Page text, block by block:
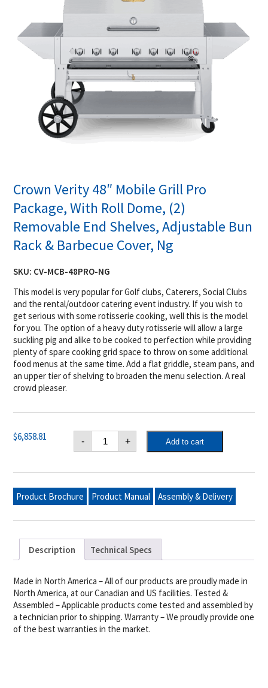
Crown Verity 48″ Mobile Grill Pro
Package, With Roll Dome, (2)
Removable End Shelves, Adjustable Bun
Rack & Barbecue Cover, Ng
SKU: CV-MCB-48PRO-NG
This model is very popular for Golf clubs, Caterers, Social Clubs
and the rental/outdoor catering event industry. If you wish to
get serious with some rotisserie cooking, well this is the model
for you. The option of a heavy duty rotisserie will allow a large
suckling pig and alike to be cooked to perfection while providing
plenty of spare cooking grid space to throw on some additional
food menus at the same time. Add a flat griddle, steam pans, and
an upper tier of shelving to broaden the menu selection. A real
crowd pleaser.
$6,858.81 -
Crown
Verity
48"
Grill
Package,
With
Roll
End
Shelves,
Adjustable
Rack
&
Barbecue
Cover,
Ng
quantity
+ Add to cart
Product Brochure Product Manual Assembly & Delivery
Description Technical Specs
Made in North America – All of our products are proudly made in
North America, at our Canadian and US facilities. Tested &
Assembled – Applicable products come tested and assembled by
a technician prior to shipping. Warranty – We proudly provide one
of the best warranties in the market.